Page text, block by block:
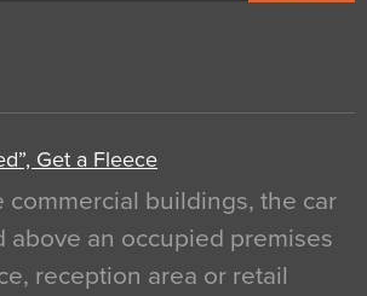
Get a Fleece
commercial buildings, the car
above an occupied premises
reception area or retail